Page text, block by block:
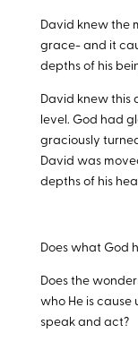
David knew the
grace- and it
depths of his
David knew this
level. God had
graciously
David was
depths of his
Does what God
Does the
who He is
speak and act?